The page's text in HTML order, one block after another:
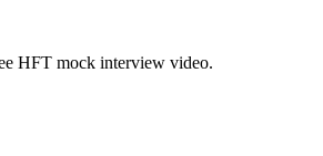
HFT mock interview video.